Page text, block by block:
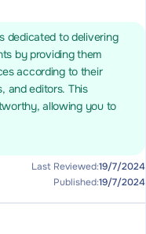
dedicated to delivering
by providing them
according to their
and editors. This
allowing you to
Last Reviewed:19/7/2024
Published:19/7/2024